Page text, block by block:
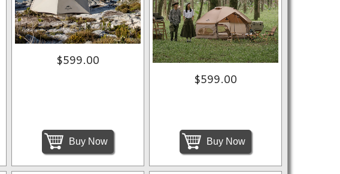
$599.00
Buy Now
$599.00
Buy Now